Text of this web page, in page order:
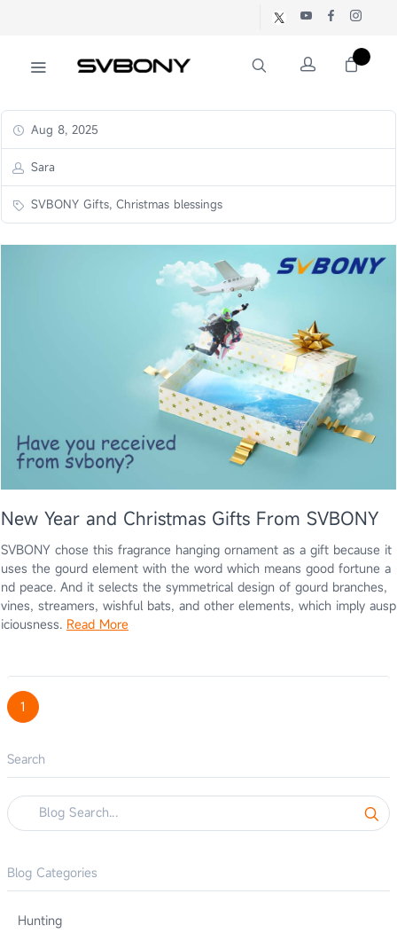
Aug 8, 2025
Sara
SVBONY Gifts, Christmas blessings
New Year and Christmas Gifts From SVBONY
SVBONY chose this fragrance hanging ornament as a gift because it
uses the gourd element with the word which means good fortune a
nd peace. And it selects the symmetrical design of gourd branches,
vines, streamers, wishful bats, and other elements, which imply ausp
iciousness. Read More
1
Search
Blog Categories
Hunting